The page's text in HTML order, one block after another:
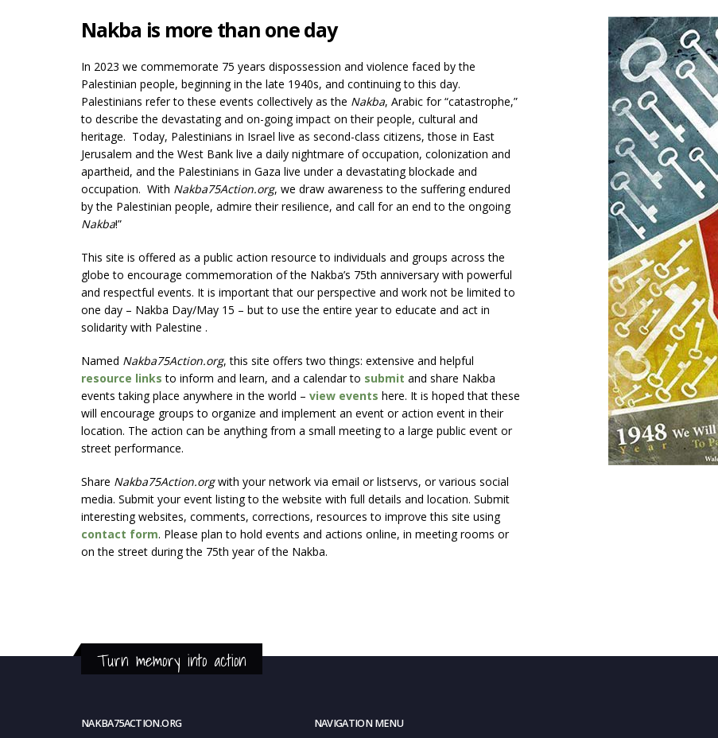
Nakba is more than one day
In 2023 we commemorate 75 years dispossession and violence faced by the
Palestinian people, beginning in the late 1940s, and continuing to this day.
Palestinians refer to these events collectively as the Nakba, Arabic for “catastrophe,”
to describe the devastating and on-going impact on their people, cultural and
heritage. Today, Palestinians in Israel live as second-class citizens, those in East
Jerusalem and the West Bank live a daily nightmare of occupation, colonization and
apartheid, and the Palestinians in Gaza live under a devastating blockade and
occupation. With Nakba75Action.org, we draw awareness to the suffering endured
by the Palestinian people, admire their resilience, and call for an end to the ongoing
Nakba!”
This site is offered as a public action resource to individuals and groups across the
globe to encourage commemoration of the Nakba’s 75th anniversary with powerful
and respectful events. It is important that our perspective and work not be limited to
one day – Nakba Day/May 15 – but to use the entire year to educate and act in
solidarity with Palestine .
Named Nakba75Action.org, this site offers two things: extensive and helpful
resource links to inform and learn, and a calendar to submit and share Nakba
events taking place anywhere in the world – view events here. It is hoped that these
will encourage groups to organize and implement an event or action event in their
location. The action can be anything from a small meeting to a large public event or
street performance.
Share Nakba75Action.orgwith your network via email or listservs, or various social
media. Submit your event listing to the website with full details and location. Submit
interesting websites, comments, corrections, resources to improve this site using
contact form. Please plan to hold events and actions online, in meeting rooms or
on the street during the 75th year of the Nakba.
Turn memory into action
NAKBA75ACTION.ORG NAVIGATION MENU